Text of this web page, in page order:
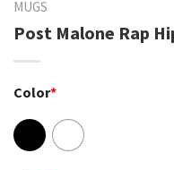
MUGS
Post Malone Rap
Color*